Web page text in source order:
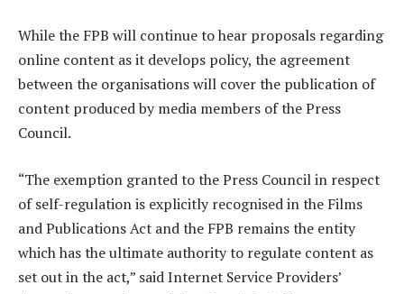
While the FPB will continue to hear proposals regarding
online content as it develops policy, the agreement
between the organisations will cover the publication of
content produced by media members of the Press
Council.
“The exemption granted to the Press Council in respect
of self-regulation is explicitly recognised in the Films
and Publications Act and the FPB remains the entity
which has the ultimate authority to regulate content as
set out in the act,” said Internet Service Providers’